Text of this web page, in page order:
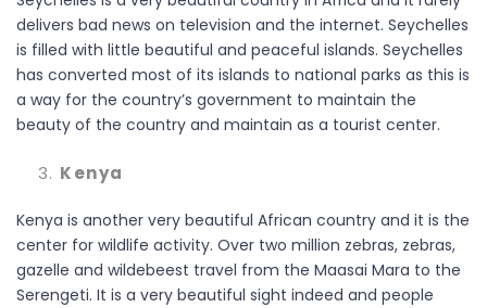
delivers bad news on television and the internet. Seychelles
is filled with little beautiful and peaceful islands. Seychelles
has converted most of its islands to national parks as this is
a way for the country’s government to maintain the
beauty of the country and maintain as a tourist center.
Kenya
Kenya is another very beautiful African country and it is the
center for wildlife activity. Over two million zebras, zebras,
gazelle and wildebeest travel from the Maasai Mara to the
Serengeti. It is a very beautiful sight indeed and people